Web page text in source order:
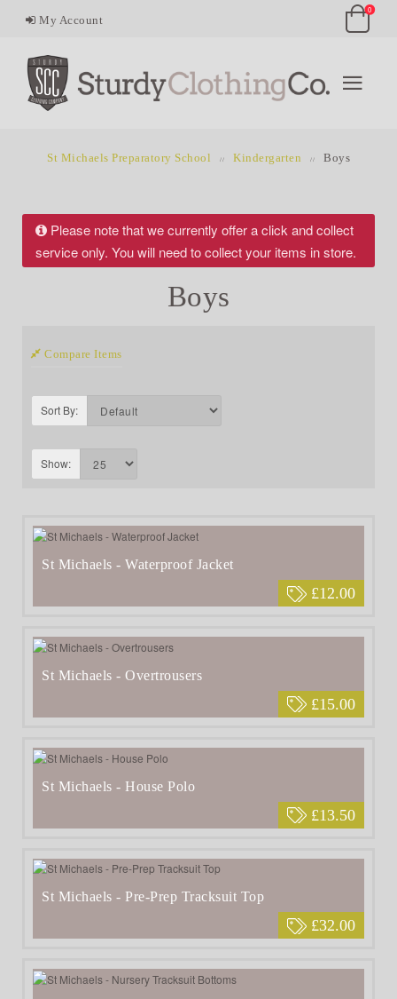
My Account
0
St Michaels Preparatory School Kindergarten Boys
Please note that we currently offer a click and collect
service only. You will need to collect your items in store.
Boys
Compare Items
Sort By:
Show:
£12.00
St Michaels - Waterproof Jacket
£15.00
St Michaels - Overtrousers
£13.50
St Michaels - House Polo
£32.00
St Michaels - Pre-Prep Tracksuit Top